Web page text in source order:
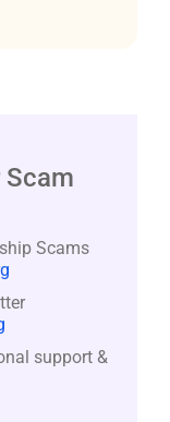
Scam
Scams
support &